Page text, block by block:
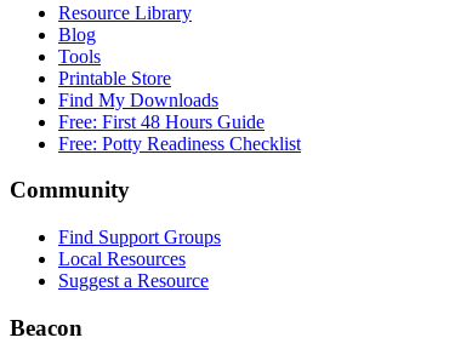
Resource Library
Blog
Tools
Printable Store
Find My Downloads
Free: First 48 Hours Guide
Free: Potty Readiness Checklist
Community
Find Support Groups
Local Resources
Suggest a Resource
Beacon